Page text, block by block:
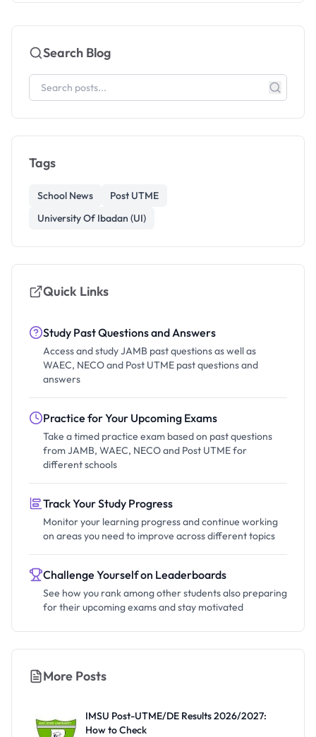
Search Blog
Tags
School News
Post UTME
University Of Ibadan (UI)
Quick Links
Study Past Questions and Answers
Access and study JAMB past questions as well as
WAEC, NECO and Post UTME past questions and
answers
Practice for Your Upcoming Exams
Take a timed practice exam based on past questions
from JAMB, WAEC, NECO and Post UTME for
different schools
Track Your Study Progress
Monitor your learning progress and continue working
on areas you need to improve across different topics
Challenge Yourself on Leaderboards
See how you rank among other students also preparing
for their upcoming exams and stay motivated
More Posts
IMSU Post-UTME/DE Results 2026/2027:
How to Check